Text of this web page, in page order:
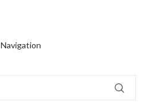
Navigation